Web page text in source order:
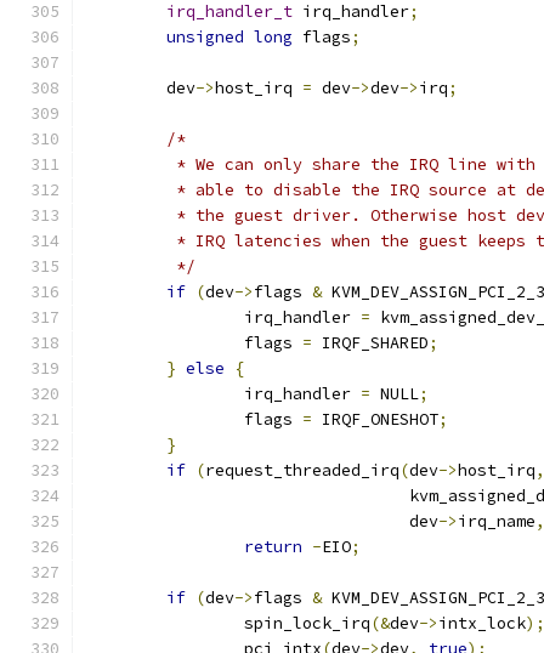
irq_handler_t irq_handler;
unsigned long flags;
	dev
->host_irq = dev->dev->irq;
/*
* We can only share the IRQ line
* able to disable the IRQ source at
* the guest driver. Otherwise host
* IRQ latencies when the guest keeps
	 */
if (dev->flags & KVM_DEV_ASSIGN_PCI_2_3
		irq_handler
=
		flags
= IRQF_SHARED;
} else
{
		irq_handler
= NULL;
		flags
= IRQF_ONESHOT;
}
if (request_threaded_irq(dev->host_irq,
				 dev
->irq_name,
return -EIO;
if (dev->flags & KVM_DEV_ASSIGN_PCI_2_3
		spin_lock_irq
(&dev->intx_lock);
		pci_intx
(dev->dev, true);